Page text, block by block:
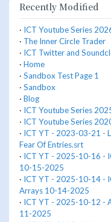
Recently Modified
· ICT Youtube Series
· The Inner Circle Trader
· ICT Twitter and
· Home
· Sandbox Test Page 1
· Sandbox
· Blog
· ICT Youtube Series
· ICT Youtube Series
· ICT YT - 2023-03-21 -
Fear Of Entries.srt
· ICT YT - 2025-10-16 -
10-15-2025
· ICT YT - 2025-10-14 -
Arrays 10-14-2025
· ICT YT - 2025-10-12 -
11-2025